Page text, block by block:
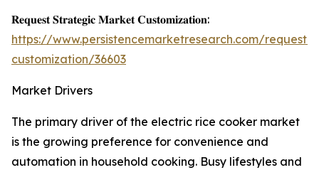
𝐑𝐞𝐪𝐮𝐞𝐬𝐭 𝐒𝐭𝐫𝐚𝐭𝐞𝐠𝐢𝐜 𝐌𝐚𝐫𝐤𝐞𝐭 𝐂𝐮𝐬𝐭𝐨𝐦𝐢𝐳𝐚𝐭𝐢𝐨𝐧:
https://www.persistencemarketresearch.com/request-
customization/36603
Market Drivers
The primary driver of the electric rice cooker market
is the growing preference for convenience and
automation in household cooking. Busy lifestyles and